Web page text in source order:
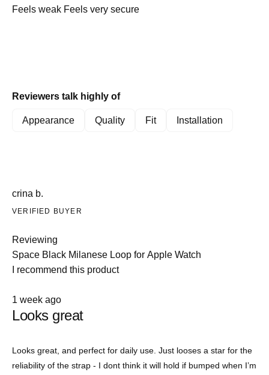
2a
4.3
to
Feels weak Feels very secure
Reviewers talk highly of
Appearance Quality Fit Installation
crina b.
VERIFIED BUYER
Reviewing
Space Black Milanese Loop for Apple Watch
I recommend this product
Rated
4
out
of
1 week ago
Looks great
Looks great, and perfect for daily use. Just looses a star for the
reliability of the strap - I dont think it will hold if bumped when I’m